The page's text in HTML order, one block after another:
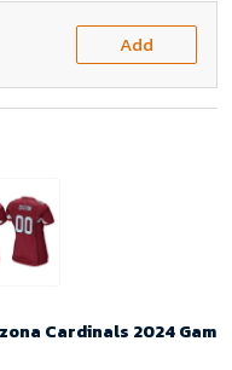
Add
Cardinals 2024